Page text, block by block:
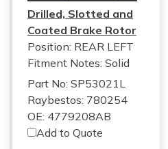
Drilled, Slotted and
Coated Brake Rotor
Position: REAR LEFT
Fitment Notes:Solid
Part No: SP53021L
Raybestos: 780254
OE: 4779208AB
Add to Quote